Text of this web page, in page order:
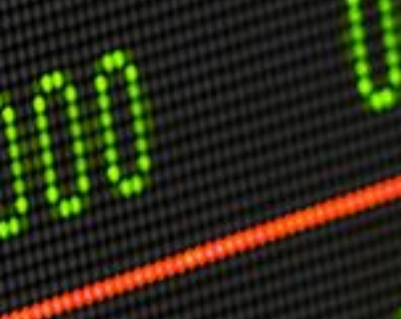
Testimonials
Subscribe
Engage David
Cart
Log in
APPLYING THE CODE OF HISTORY
Creating Actionable Strategies For The Future